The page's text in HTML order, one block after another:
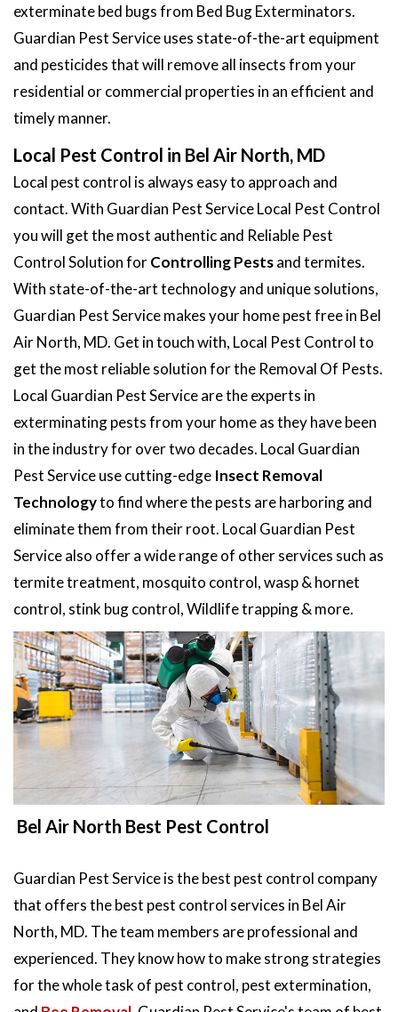
exterminate bed bugs from Bed Bug Exterminators.
Guardian Pest Service uses state-of-the-art equipment
and pesticides that will remove all insects from your
residential or commercial properties in an efficient and
timely manner.
Local Pest Control in Bel Air North, MD
Local pest control is always easy to approach and
contact. With Guardian Pest Service Local Pest Control
you will get the most authentic and Reliable Pest
Control Solution forControlling Pestsand termites.
With state-of-the-art technology and unique solutions,
Guardian Pest Service makes your home pest free in Bel
Air North, MD. Get in touch with, Local Pest Control to
get the most reliable solution for the Removal Of Pests.
Local Guardian Pest Service are the experts in
exterminating pests from your home as they have been
in the industry for over two decades. Local Guardian
Pest Service use cutting-edge Insect Removal
Technologyto find where the pests are harboring and
eliminate them from their root. Local Guardian Pest
Service also offer a wide range of other services such as
termite treatment, mosquito control, wasp & hornet
control, stink bug control, Wildlife trapping & more.
Bel Air North Best Pest Control
Guardian Pest Service is the best pest control company
that offers the best pest control services in Bel Air
North, MD. The team members are professional and
experienced. They know how to make strong strategies
for the whole task of pest control, pest extermination,